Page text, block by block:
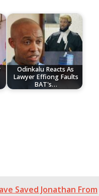
Odinkalu Reacts As
Lawyer Effiong Faults
BAT's…
Saved Jonathan From